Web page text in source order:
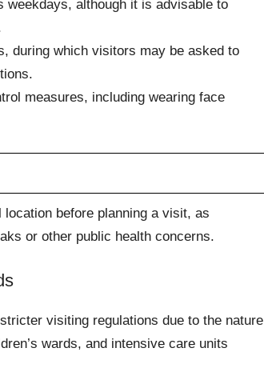
although it is advisable to
during which visitors may be asked to
measures, including wearing face
before planning a visit, as
or other public health concerns.
visiting regulations due to the nature
wards, and intensive care units